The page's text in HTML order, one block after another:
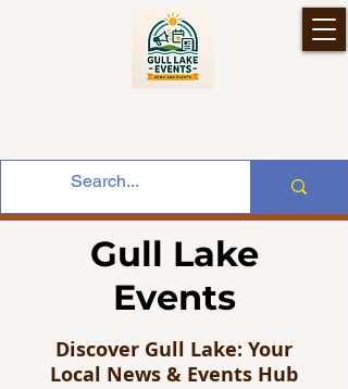
Gull Lake
Events
Discover Gull Lake: Your
Local News & Events Hub